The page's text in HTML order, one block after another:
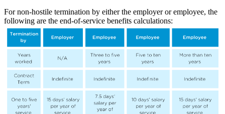
For non-hostile termination by either the employer or employee, the
following are the end-of-service benefits calculations: